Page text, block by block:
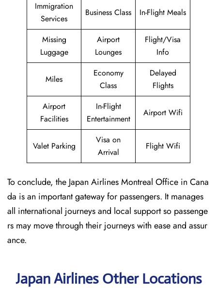
Immigration
Services
Business Class In-Flight Meals
Missing
Luggage
Airport
Lounges
Flight/Visa
Info
Miles
Economy
Class
Delayed
Flights
Airport
Facilities
In-Flight
Entertainment
Airport Wifi
Valet Parking
Visa on
Arrival
Flight Wifi
To conclude, the Japan Airlines Montreal Office in Cana
da is an important gateway for passengers. It manages
all international journeys and local support so passenge
rs may move through their journeys with ease and assur
ance.
Japan Airlines Other Locations